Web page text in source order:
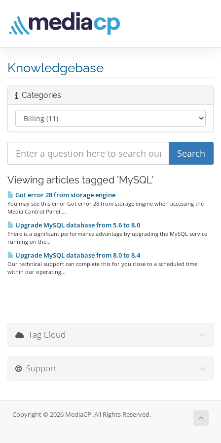
Knowledgebase
Categories
Viewing articles tagged 'MySQL'
Got error 28 from storage engine
You may see this error Got error 28 from storage engine when accessing the
Media Control Panel....
Upgrade MySQL database from 5.6 to 8.0
There is a significant performance advantage by upgrading the MySQL service
running on the...
Upgrade MySQL database from 8.0 to 8.4
Our technical support can complete this for you close to a scheduled time
within our operating...
Tag Cloud
Support
Copyright © 2026 MediaCP. All Rights Reserved.